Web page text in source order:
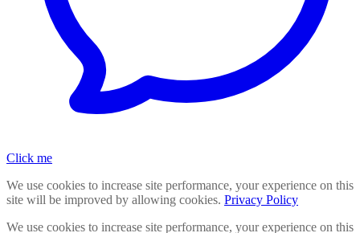
Click me
We use cookies to increase site performance, your experience on this
site will be improved by allowing cookies. Privacy Policy
We use cookies to increase site performance, your experience on this